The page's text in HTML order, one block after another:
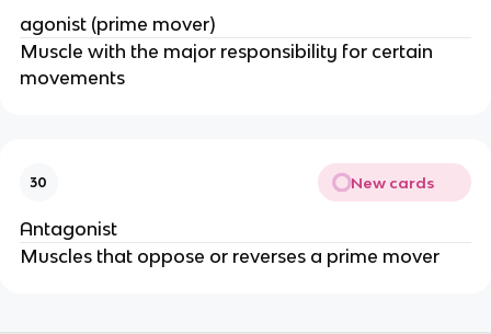
agonist (prime mover)
Muscle with the major responsibility for certain
movements
30 New cards
Antagonist
Muscles that oppose or reverses a prime mover